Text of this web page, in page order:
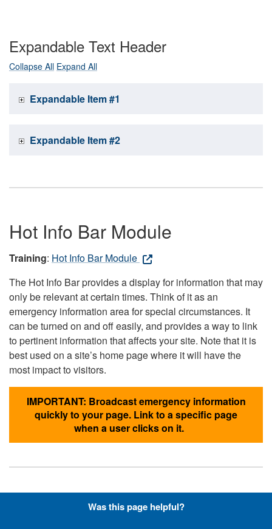
Expandable Text Header
Collapse All Expand All
Expandable Item #1
Expandable Item #2
Hot Info Bar Module
Training: Hot Info Bar Module
The Hot Info Bar provides a display for information that may
only be relevant at certain times. Think of it as an
emergency information area for special circumstances. It
can be turned on and off easily, and provides a way to link
to pertinent information that affects your site. Note that it is
best used on a site’s home page where it will have the
most impact to visitors.
IMPORTANT: Broadcast emergency information
quickly to your page. Link to a specific page
when a user clicks on it.
Hyperlinks with Font-Awesome
Was this page helpful?